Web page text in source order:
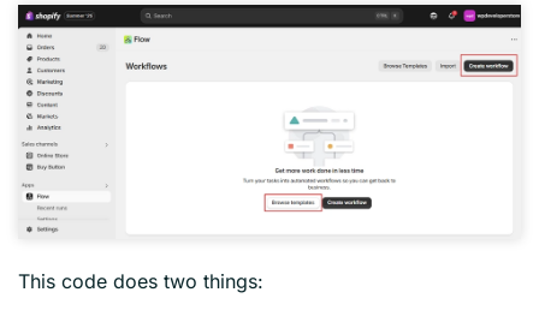
This code does two things: